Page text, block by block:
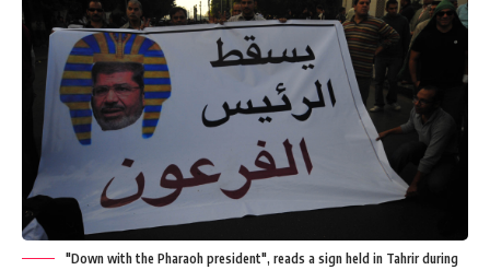
"Down with the Pharaoh president", reads a sign held in Tahrir during